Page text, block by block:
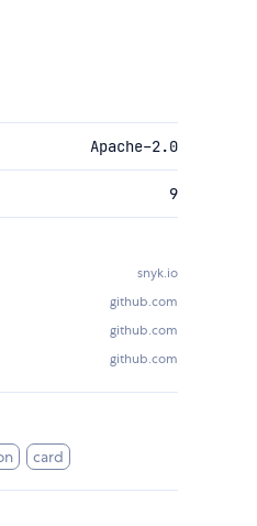
Apache-2.0
9
snyk.io
github.com
github.com
github.com
card